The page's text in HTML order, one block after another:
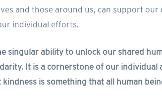
and those around us, can support our
individual efforts.
singular ability to unlock our shared
It is a cornerstone of our individual
is something that all human